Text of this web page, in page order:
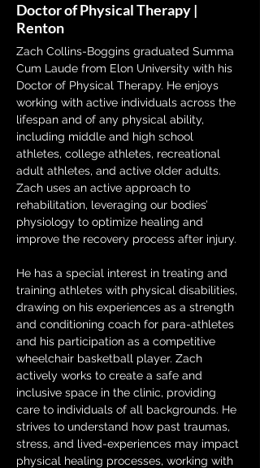
Doctor of Physical Therapy |
Renton
Zach Collins-Boggins graduated Summa
Cum Laude from Elon University with his
Doctor of Physical Therapy. He enjoys
working with active individuals across the
lifespan and of any physical ability,
including middle and high school
athletes, college athletes, recreational
adult athletes, and active older adults.
Zach uses an active approach to
rehabilitation, leveraging our bodies’
physiology to optimize healing and
improve the recovery process after injury.
He has a special interest in treating and
training athletes with physical disabilities,
drawing on his experiences as a strength
and conditioning coach for para-athletes
and his participation as a competitive
wheelchair basketball player. Zach
actively works to create a safe and
inclusive space in the clinic, providing
care to individuals of all backgrounds. He
strives to understand how past traumas,
stress, and lived-experiences may impact
physical healing processes, working with